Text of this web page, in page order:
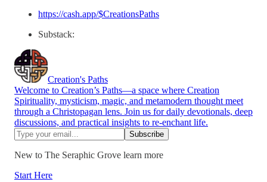
https://cash.app/$CreationsPaths
Substack:
Creation's Paths
Welcome to Creation’s Paths—a space where Creation
Spirituality, mysticism, magic, and metamodern thought meet
through a Christopagan lens. Join us for daily devotionals, deep
discussions, and practical insights to re-enchant life.
New to The Seraphic Grove learn more
Start Here